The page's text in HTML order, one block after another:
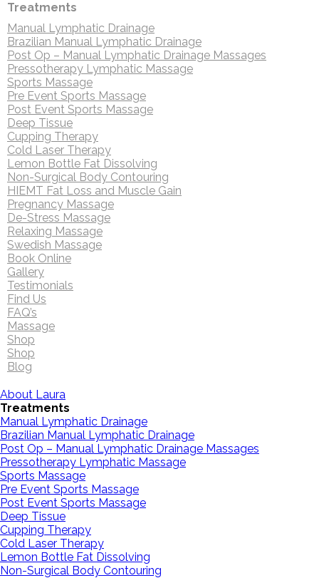
Treatments
Manual Lymphatic Drainage
Brazilian Manual Lymphatic Drainage
Post Op – Manual Lymphatic Drainage Massages
Pressotherapy Lymphatic Massage
Sports Massage
Pre Event Sports Massage
Post Event Sports Massage
Deep Tissue
Cupping Therapy
Cold Laser Therapy
Lemon Bottle Fat Dissolving
Non-Surgical Body Contouring
HIEMT Fat Loss and Muscle Gain
Pregnancy Massage
De-Stress Massage
Relaxing Massage
Swedish Massage
Book Online
Gallery
Testimonials
Find Us
FAQ’s
Massage
Shop
Shop
Blog
About Laura
Treatments
Manual Lymphatic Drainage
Brazilian Manual Lymphatic Drainage
Post Op – Manual Lymphatic Drainage Massages
Pressotherapy Lymphatic Massage
Sports Massage
Pre Event Sports Massage
Post Event Sports Massage
Deep Tissue
Cupping Therapy
Cold Laser Therapy
Lemon Bottle Fat Dissolving
Non-Surgical Body Contouring